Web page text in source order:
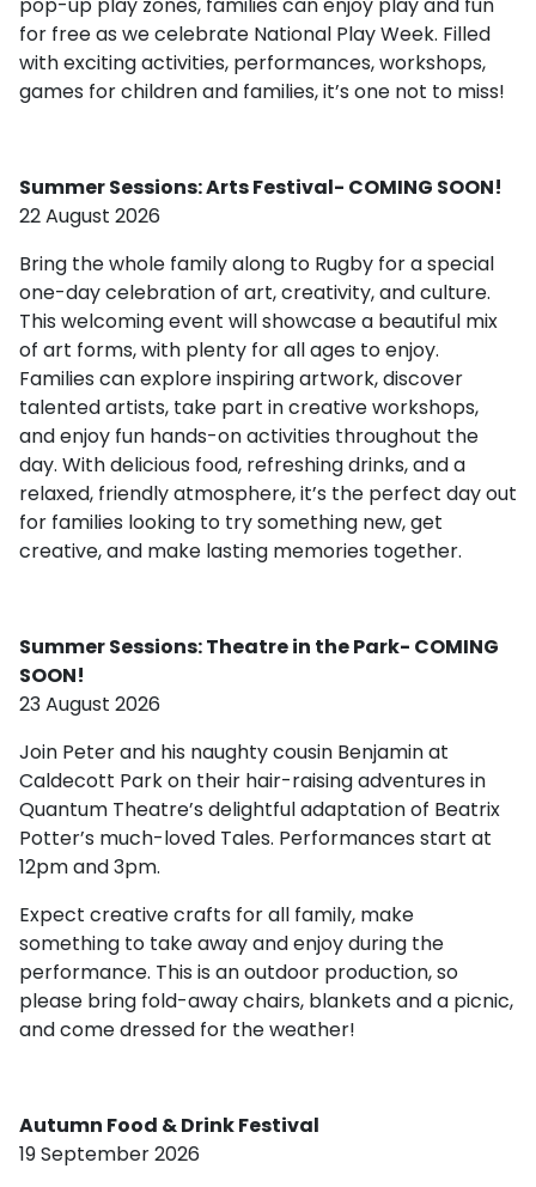
for free as we celebrate National Play Week. Filled
with exciting activities, performances, workshops,
games for children and families, it’s one not to miss!
Summer Sessions: Arts Festival- COMING SOON!
22 August 2026
Bring the whole family along to Rugby for a special
one-day celebration of art, creativity, and culture.
This welcoming event will showcase a beautiful mix
of art forms, with plenty for all ages to enjoy.
Families can explore inspiring artwork, discover
talented artists, take part in creative workshops,
and enjoy fun hands-on activities throughout the
day. With delicious food, refreshing drinks, and a
relaxed, friendly atmosphere, it’s the perfect day out
for families looking to try something new, get
creative, and make lasting memories together.
Summer Sessions: Theatre in the Park- COMING
SOON!
23 August 2026
Join Peter and his naughty cousin Benjamin at
Caldecott Park on their hair-raising adventures in
Quantum Theatre’s delightful adaptation of Beatrix
Potter’s much-loved Tales. Performances start at
12pm and 3pm.
Expect creative crafts for all family, make
something to take away and enjoy during the
performance. This is an outdoor production, so
please bring fold-away chairs, blankets and a picnic,
and come dressed for the weather!
Autumn Food & Drink Festival
19 September 2026